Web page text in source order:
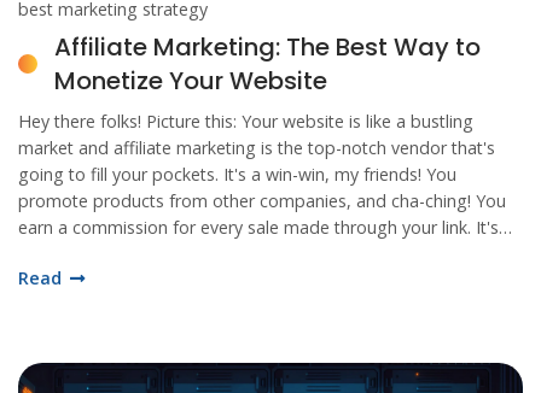
best marketing strategy
Affiliate Marketing: The Best Way to
Monetize Your Website
Hey there folks! Picture this: Your website is like a bustling
market and affiliate marketing is the top-notch vendor that's
going to fill your pockets. It's a win-win, my friends! You
promote products from other companies, and cha-ching! You
earn a commission for every sale made through your link. It's
honest, who wouldn't want that? So, if you're ready to make
Read